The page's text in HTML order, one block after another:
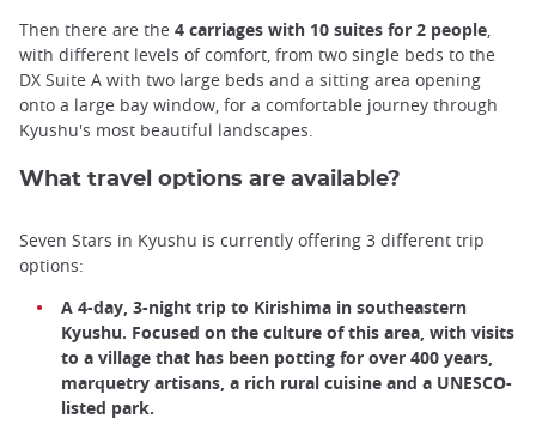
Then there are the 4 carriages with 10 suites for 2 people
with different levels of comfort, from two single beds to the
DX Suite A with two large beds and a sitting area opening
onto a large bay window, for a comfortable journey through
Kyushu's most beautiful landscapes.
What travel options are available?
Seven Stars in Kyushu is currently offering 3 different trip
options:
A 4-day, 3-night trip to Kirishima in southeastern
Kyushu. Focused on the culture of this area, with visits
to a village that has been potting for over 400 years,
marquetry artisans, a rich rural cuisine and a UNESCO-
listed park.